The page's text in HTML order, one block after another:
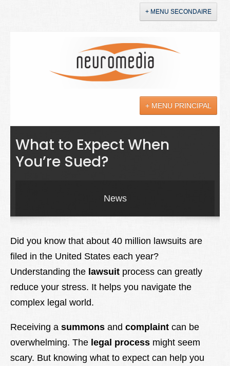
+ MENU SECONDAIRE
+ MENU PRINCIPAL
Actualités
Sciences
Droit
Lexique
Better Health
What to Expect When
You’re Sued?
News
Did you know that about 40 million lawsuits are
filed in the United States each year?
Understanding the lawsuit process can greatly
reduce your stress. It helps you navigate the
complex legal world.
Receiving a summons and complaint can be
overwhelming. The legal process might seem
scary. But knowing what to expect can help you